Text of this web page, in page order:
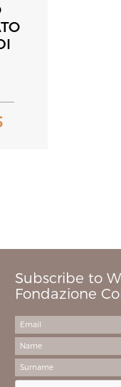
Subscribe to
Fondazione